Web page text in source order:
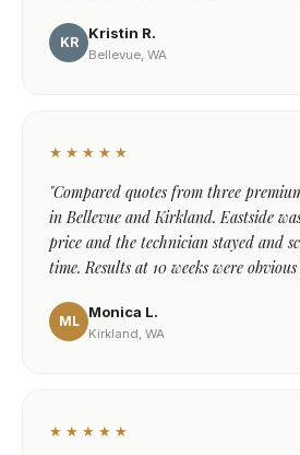
KR
Kristin R.
Bellevue, WA
★★★★★
"Compared quotes from three
in Bellevue and Kirkland. Eastside
price and the technician stayed and
time. Results at 10 weeks were
ML
Monica L.
Kirkland, WA
★★★★★